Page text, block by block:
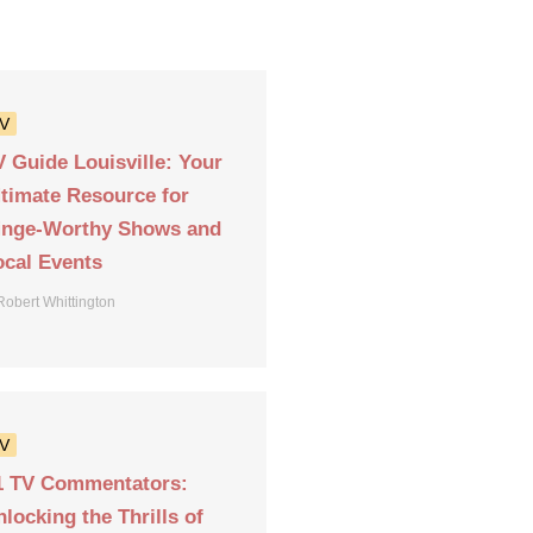
Guide Louisville: Your
Resource for
Worthy Shows and
Events
Whittington
TV Commentators:
the Thrills of